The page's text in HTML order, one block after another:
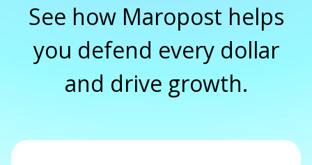
See how Maropost helps
you defend every dollar
and drive growth.